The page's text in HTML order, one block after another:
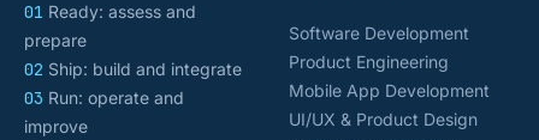
01 Ready: assess and
prepare
02 Ship: build and integrate
03 Run: operate and
improve
Software Development
Product Engineering
Mobile App Development
UI/UX & Product Design